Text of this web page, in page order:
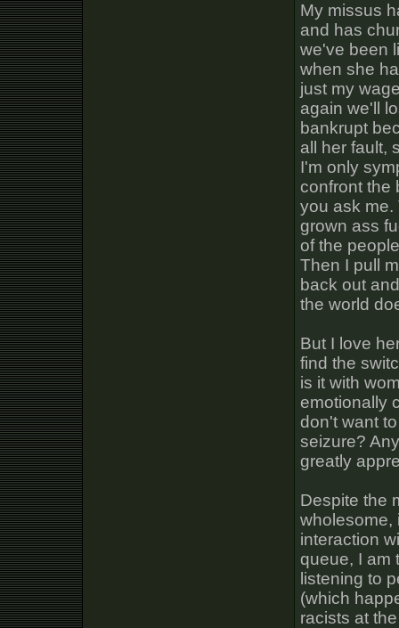
My missus
and has
we've been
when she
just my
again we'll
bankrupt
all her fault,
I'm only
confront the
you ask me.
grown ass
of the
Then I pull
back out
the world
But I love
find the
is it with
emotionally
don't want
seizure?
greatly
Despite the
wholesome,
interaction
queue, I am
listening to
(which
racists at